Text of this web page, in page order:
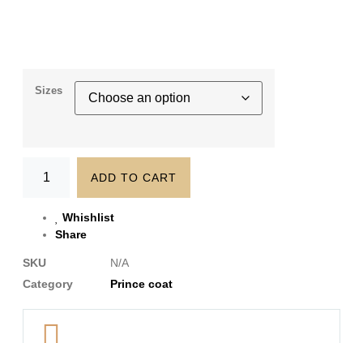
Sizes
ADD TO CART
Whishlist
Share
SKU
N/A
Category
Prince coat